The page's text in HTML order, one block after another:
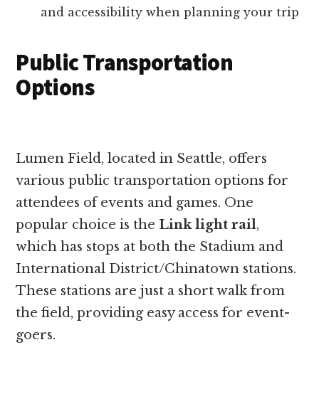
and accessibility when planning your trip
Public Transportation
Options
Lumen Field, located in Seattle, offers
various public transportation options for
attendees of events and games. One
popular choice is the Link light rail,
which has stops at both the Stadium and
International District/Chinatown stations.
These stations are just a short walk from
the field, providing easy access for event-
goers.